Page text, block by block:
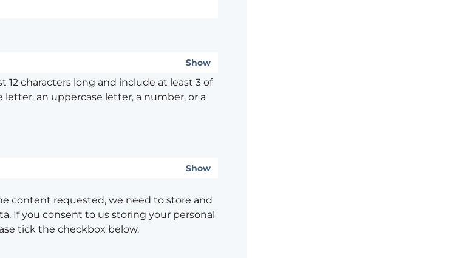
Show
12 characters long and include at least 3 of
letter, an uppercase letter, a number, or a
Show
content requested, we need to store and
If you consent to us storing your personal
tick the checkbox below.